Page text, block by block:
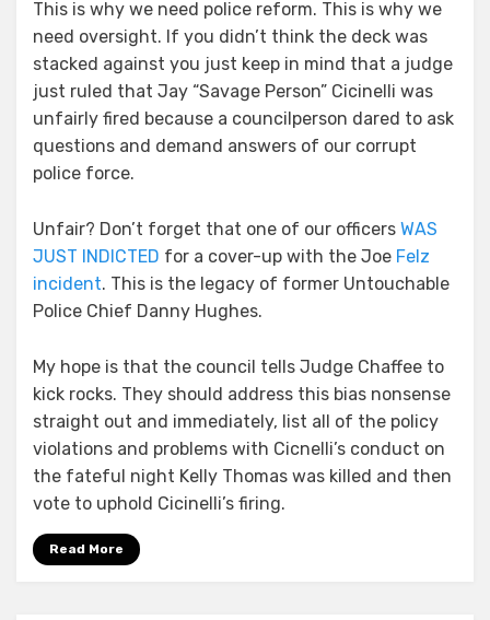
This is why we need police reform. This is why we
need oversight. If you didn’t think the deck was
stacked against you just keep in mind that a judge
just ruled that Jay “Savage Person” Cicinelli was
unfairly fired because a councilperson dared to ask
questions and demand answers of our corrupt
police force.
Unfair? Don’t forget that one of our officers WAS
JUST INDICTED for a cover-up with the Joe Felz
incident. This is the legacy of former Untouchable
Police Chief Danny Hughes.
My hope is that the council tells Judge Chaffee to
kick rocks. They should address this bias nonsense
straight out and immediately, list all of the policy
violations and problems with Cicnelli’s conduct on
the fateful night Kelly Thomas was killed and then
vote to uphold Cicinelli’s firing.
Read More